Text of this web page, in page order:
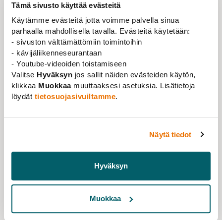
Tämä sivusto käyttää evästeitä
Käytämme evästeitä jotta voimme palvella sinua
parhaalla mahdollisella tavalla. Evästeitä käytetään:
- sivuston välttämättömiin toimintoihin
- kävijäliikenneseurantaan
- Youtube-videoiden toistamiseen
Valitse Hyväksyn jos sallit näiden evästeiden käytön,
klikkaa Muokkaamuuttaaksesi asetuksia. Lisätietoja
löydät tietosuojasivuiltamme.
Näytä tiedot
Hyväksyn
Muokkaa
their doctorate (within 1–4 years).
The survey is a continuum of the surveys conducted
in 2012 and 2017. This time the survey was conducted
by Aula Research Oy in co-operation with FUURT.
AT A CAREER CROSSROADS. SURVEY FOR
BY FUURT IN 2020-21